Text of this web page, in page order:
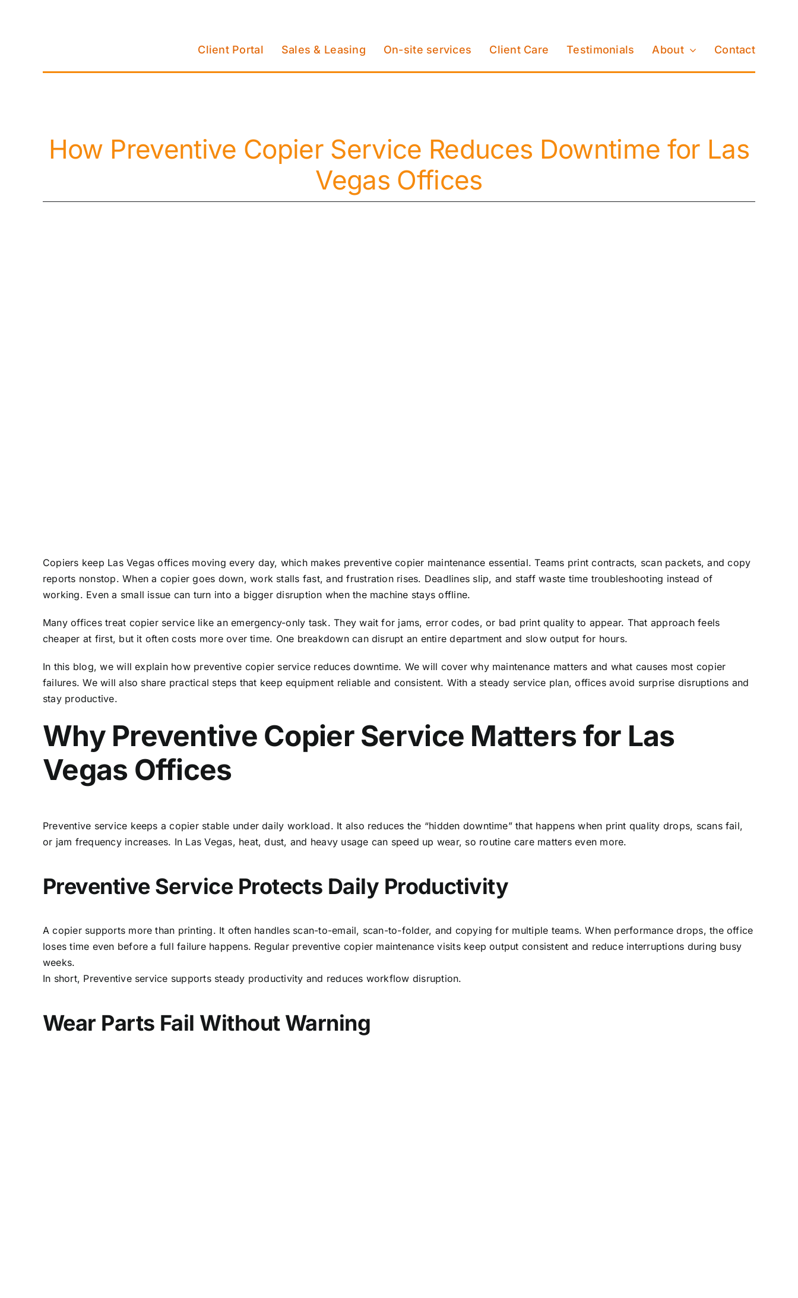
Client Portal Sales & Leasing On-site services Client Care Testimonials About Contact
How Preventive Copier Service Reduces Downtime for Las
Vegas Offices
Copiers keep Las Vegas offices moving every day, which makes preventive copier maintenance essential. Teams print contracts, scan packets, and copy
reports nonstop. When a copier goes down, work stalls fast, and frustration rises. Deadlines slip, and staff waste time troubleshooting instead of
working. Even a small issue can turn into a bigger disruption when the machine stays offline.
Many offices treat copier service like an emergency-only task. They wait for jams, error codes, or bad print quality to appear. That approach feels
cheaper at first, but it often costs more over time. One breakdown can disrupt an entire department and slow output for hours.
In this blog, we will explain how preventive copier service reduces downtime. We will cover why maintenance matters and what causes most copier
failures. We will also share practical steps that keep equipment reliable and consistent. With a steady service plan, offices avoid surprise disruptions and
stay productive.
Why Preventive Copier Service Matters for Las
Vegas Offices
Preventive service keeps a copier stable under daily workload. It also reduces the “hidden downtime” that happens when print quality drops, scans fail,
or jam frequency increases. In Las Vegas, heat, dust, and heavy usage can speed up wear, so routine care matters even more.
Preventive Service Protects Daily Productivity
A copier supports more than printing. It often handles scan-to-email, scan-to-folder, and copying for multiple teams. When performance drops, the office
loses time even before a full failure happens. Regular preventive copier maintenance visits keep output consistent and reduce interruptions during busy
weeks.
In short, Preventive service supports steady productivity and reduces workflow disruption.
Wear Parts Fail Without Warning